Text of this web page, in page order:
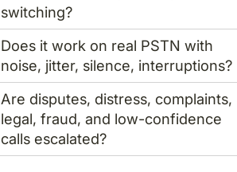
switching?
Does it work on real PSTN with
noise, jitter, silence, interruptions?
Are disputes, distress, complaints,
legal, fraud, and low-confidence
calls escalated?